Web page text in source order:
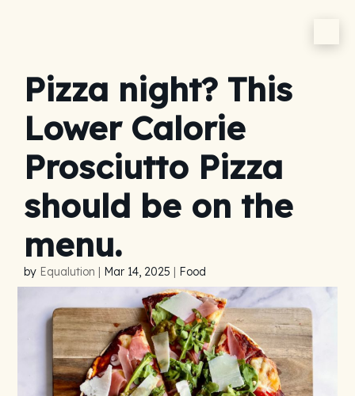
Pizza night? This
Lower Calorie
Prosciutto Pizza
should be on the
menu.
by Equalution | Mar 14, 2025 | Food